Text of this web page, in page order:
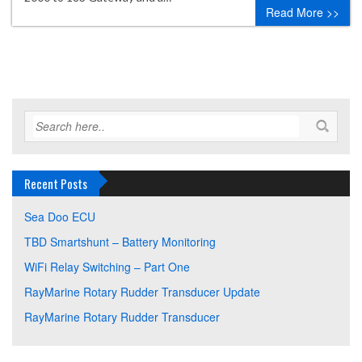
Read More >>
Recent Posts
Sea Doo ECU
TBD Smartshunt – Battery Monitoring
WiFi Relay Switching – Part One
RayMarine Rotary Rudder Transducer Update
RayMarine Rotary Rudder Transducer